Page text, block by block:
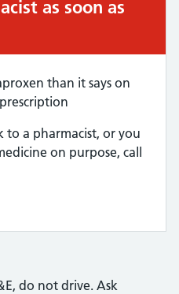
as soon as
than it says on
to a pharmacist, or you
on purpose, call
do not drive. Ask